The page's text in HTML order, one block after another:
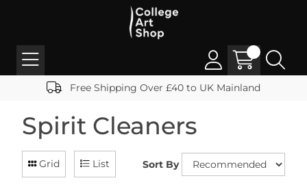
Free Shipping Over £40 to UK Mainland
Spirit Cleaners
Grid List Sort By